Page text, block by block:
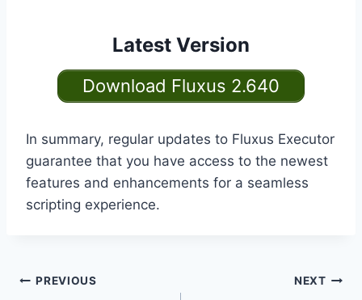
Latest Version
Download Fluxus 2.640
In summary, regular updates to Fluxus Executor
guarantee that you have access to the newest
features and enhancements for a seamless
scripting experience.
Post
PREVIOUS NEXT